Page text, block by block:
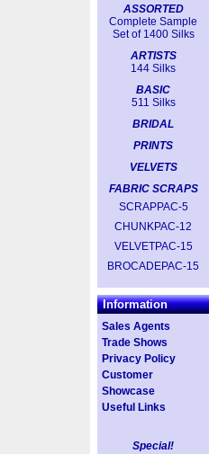
ASSORTED
Complete Sample
Set of 1400 Silks
ARTISTS
144 Silks
BASIC
511 Silks
BRIDAL
PRINTS
VELVETS
FABRIC SCRAPS
SCRAPPAC-5
CHUNKPAC-12
VELVETPAC-15
BROCADEPAC-15
Information
Sales Agents
Trade Shows
Privacy Policy
Customer
Showcase
Useful Links
Special!